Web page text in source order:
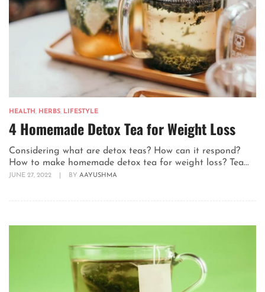
HEALTH, HERBS, LIFESTYLE
4 Homemade Detox Tea for Weight Loss
Considering what are detox teas? How can it respond?
How to make homemade detox tea for weight loss? Tea...
JUNE 27, 2022 BY AAYUSHMA